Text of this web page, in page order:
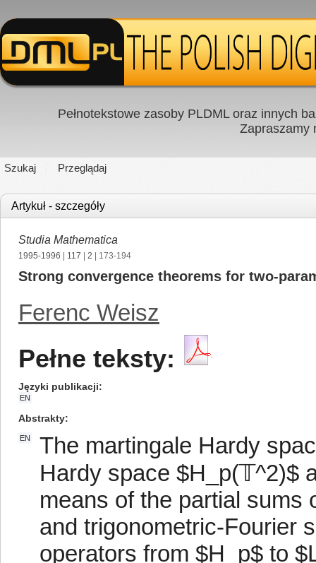
Pełnotekstowe zasoby PLDML oraz innych
Zapraszamy
Szukaj Przeglądaj
Artykuł - szczegóły
Studia Mathematica
1995-1996 117 2 | 173-194
Strong convergence theorems for two-
Ferenc Weisz
Pełne teksty:
Języki publikacji
EN
Abstrakty
EN
The martingale Hardy
Hardy space $H_p(𝕋^2)$
means of the partial sums
and trigonometric-Fourier
operators from $H_p$ to